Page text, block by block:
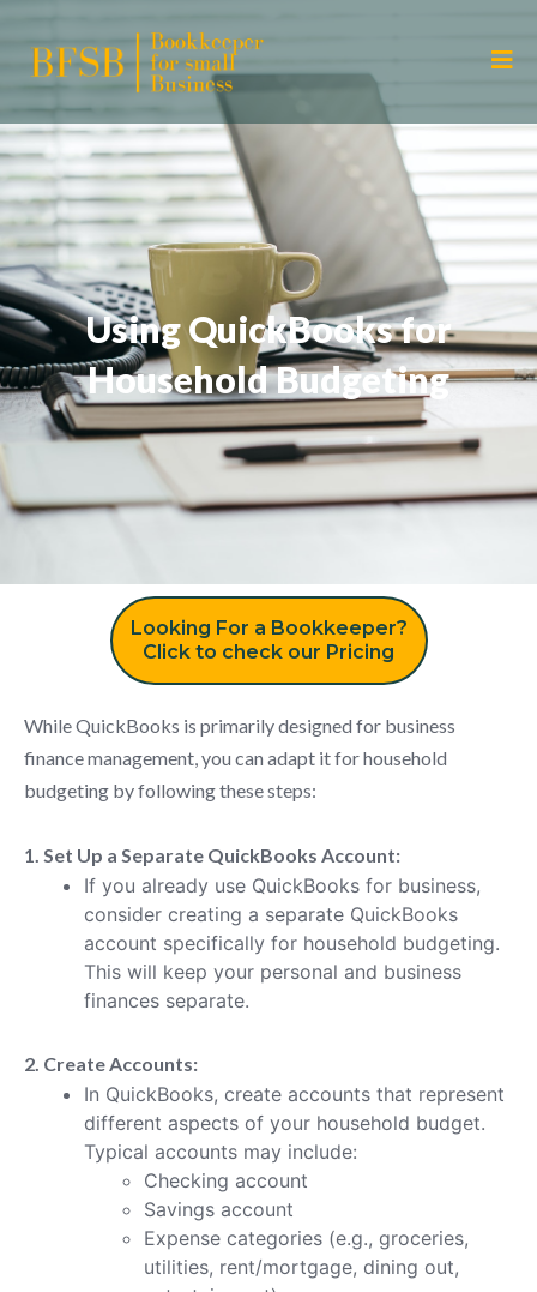
Using QuickBooks for
Household Budgeting
Looking For a Bookkeeper?
Click to check our Pricing
While QuickBooks is primarily designed for business
finance management, you can adapt it for household
budgeting by following these steps:
1. Set Up a Separate QuickBooks Account:
If you already use QuickBooks for business,
consider creating a separate QuickBooks
account specifically for household budgeting.
This will keep your personal and business
finances separate.
2. Create Accounts:
In QuickBooks, create accounts that represent
different aspects of your household budget.
Typical accounts may include:
Checking account
Savings account
Expense categories (e.g., groceries,
utilities, rent/mortgage, dining out,